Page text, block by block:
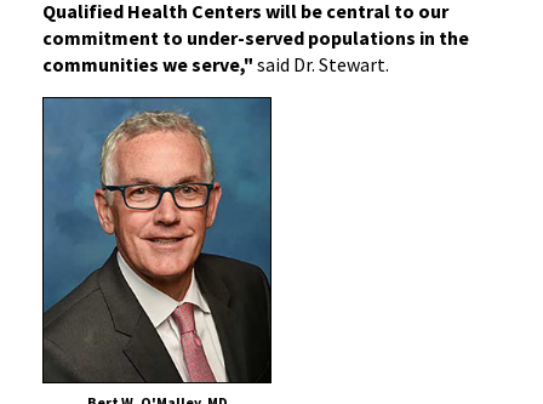
Qualified Health Centers will be central to our
commitment to under-served populations in the
communities we serve," said Dr. Stewart.